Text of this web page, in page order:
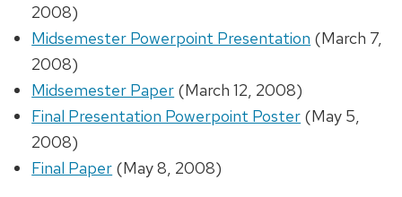
2008)
Midsemester Powerpoint Presentation (March 7,
2008)
Midsemester Paper (March 12, 2008)
Final Presentation Powerpoint Poster (May 5,
2008)
Final Paper (May 8, 2008)